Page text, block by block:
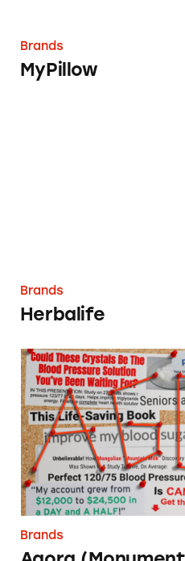
Brands
MyPillow
Brands
Herbalife
Agora (Monument &
Brands